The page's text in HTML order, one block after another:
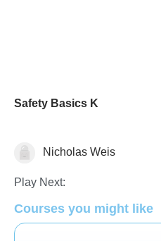
Safety Basics K
HealthNicholas Weis
Play Next:
Courses you might like